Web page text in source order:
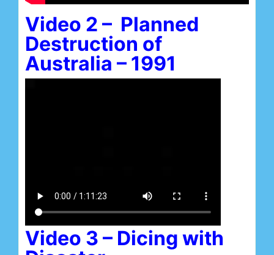
Video 2 – Planned
Destruction of
Australia – 1991
Video 3 – Dicing with